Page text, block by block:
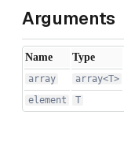
Arguments
Name Type
array array<T>
element T